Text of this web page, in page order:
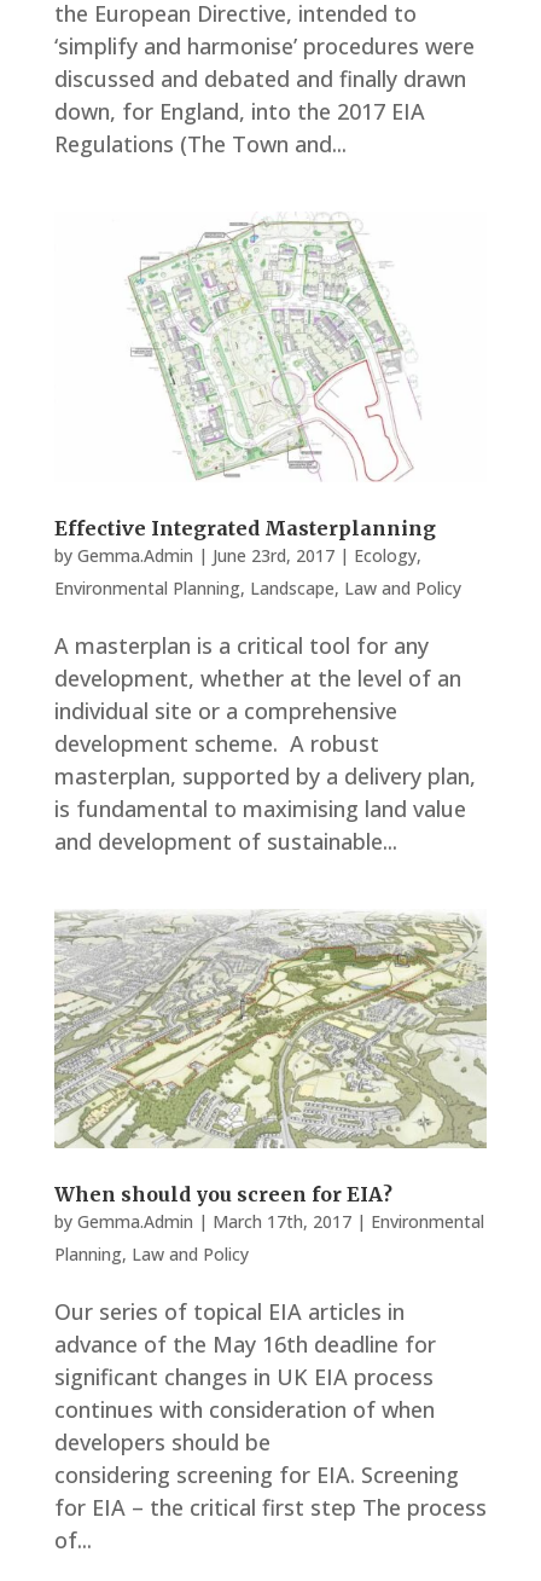
the European Directive, intended to
‘simplify and harmonise’ procedures were
discussed and debated and finally drawn
down, for England, into the 2017 EIA
Regulations (The Town and...
Effective Integrated Masterplanning
by Gemma.Admin | June 23rd, 2017| Ecology,
Environmental Planning, Landscape, Law and Policy
A masterplan is a critical tool for any
development, whether at the level of an
individual site or a comprehensive
development scheme. A robust
masterplan, supported by a delivery plan,
is fundamental to maximising land value
and development of sustainable...
When should you screen for EIA?
by Gemma.Admin | March 17th, 2017| Environmental
Planning, Law and Policy
Our series of topical EIA articles in
advance of the May 16th deadline for
significant changes in UK EIA process
continues with consideration of when
developers should be
considering screening for EIA. Screening
for EIA – the critical first step The process
of...